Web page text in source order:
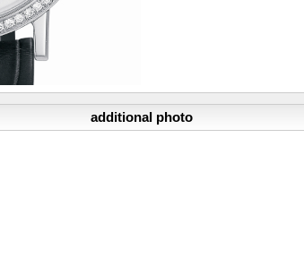
additional photo